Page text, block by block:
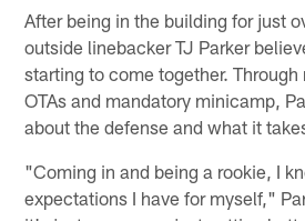
After being in the building for just
outside linebacker TJ Parker
starting to come together.
OTAs and mandatory minicamp,
about the defense and what it
"Coming in and being a rookie, I
expectations I have for myself,"